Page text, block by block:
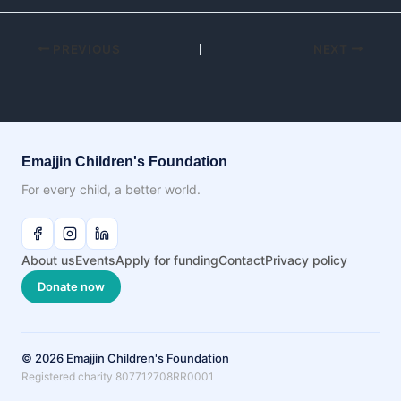
Emajjin Children's Foundation
For every child, a better world.
About usEventsApply for fundingContactPrivacy policy
Donate now
© 2026 Emajjin Children's Foundation
Registered charity 807712708RR0001